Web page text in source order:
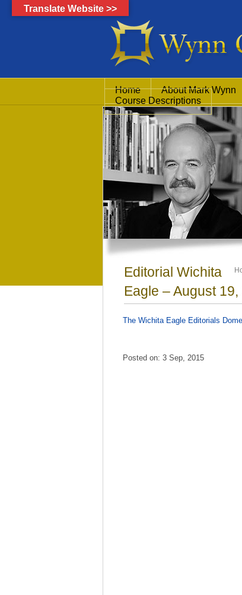
Home About Mark Wynn
Course Descriptions
Editorial Wichita
Eagle – August
The Wichita Eagle Editorials
Posted on: 3 Sep, 2015
Translate Website >>